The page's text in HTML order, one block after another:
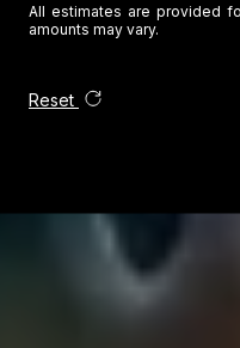
All estimates are provided
amounts may vary.
Reset